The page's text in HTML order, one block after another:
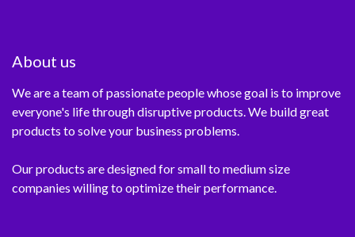
About us
We are a team of passionate people whose goal is to improve
everyone's life through disruptive products. We build great
products to solve your business problems.
Our products are designed for small to medium size
companies willing to optimize their performance.